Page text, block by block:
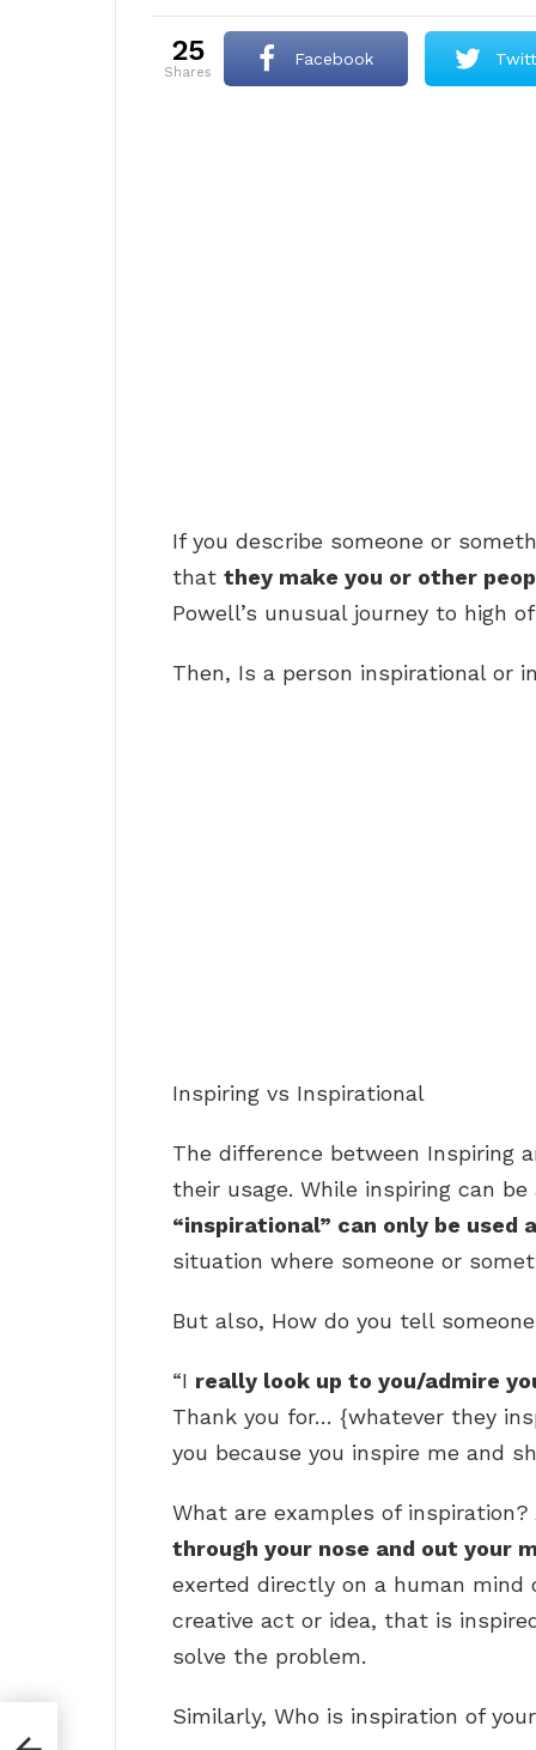
25
shares
Facebook
If you describe someone or
that they make you or other
Powell’s unusual journey to high
Then, Is a person inspirational or
Inspiring vs Inspirational
The difference between Inspiring
their usage. While inspiring can
“inspirational” can only be used
situation where someone or
But also, How do you tell
“I really look up to you/admire
Thank you for… {whatever they
you because you inspire me and
What are examples of
through your nose and out your
exerted directly on a human mind
creative act or idea, that is
solve the problem.
Similarly, Who is inspiration of